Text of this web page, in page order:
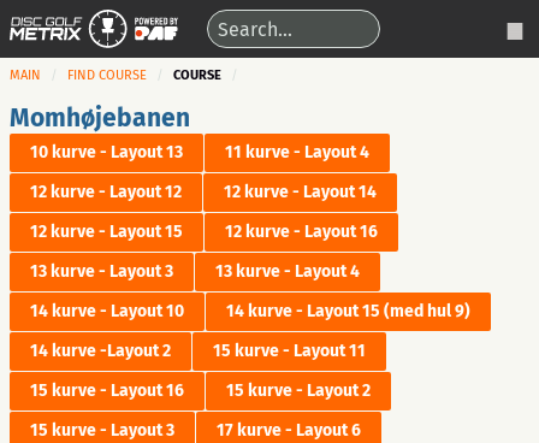
MAIN FIND COURSE COURSE
Momhøjebanen
10 kurve - Layout 13
11 kurve - Layout 4
12 kurve - Layout 12
12 kurve - Layout 14
12 kurve - Layout 15
12 kurve - Layout 16
13 kurve - Layout 3
13 kurve - Layout 4
14 kurve - Layout 10
14 kurve - Layout 15 (med hul 9)
14 kurve -Layout 2
15 kurve - Layout 11
15 kurve - Layout 16
15 kurve - Layout 2
15 kurve - Layout 3
17 kurve - Layout 6